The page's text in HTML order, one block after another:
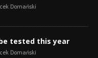
Domański
tested this year
Domański